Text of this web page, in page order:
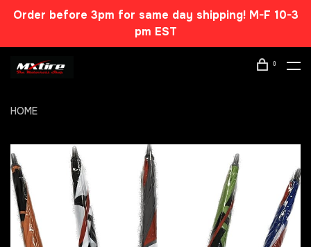
Order before 3pm for same day shipping! M-F 10-3
pm EST
0
HOME